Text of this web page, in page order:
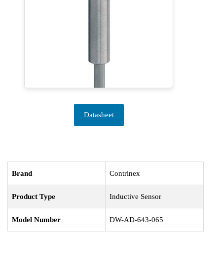
Datasheet
Brand Contrinex
Product Type Inductive Sensor
Model Number DW-AD-643-065